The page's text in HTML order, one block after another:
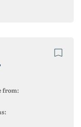
from: